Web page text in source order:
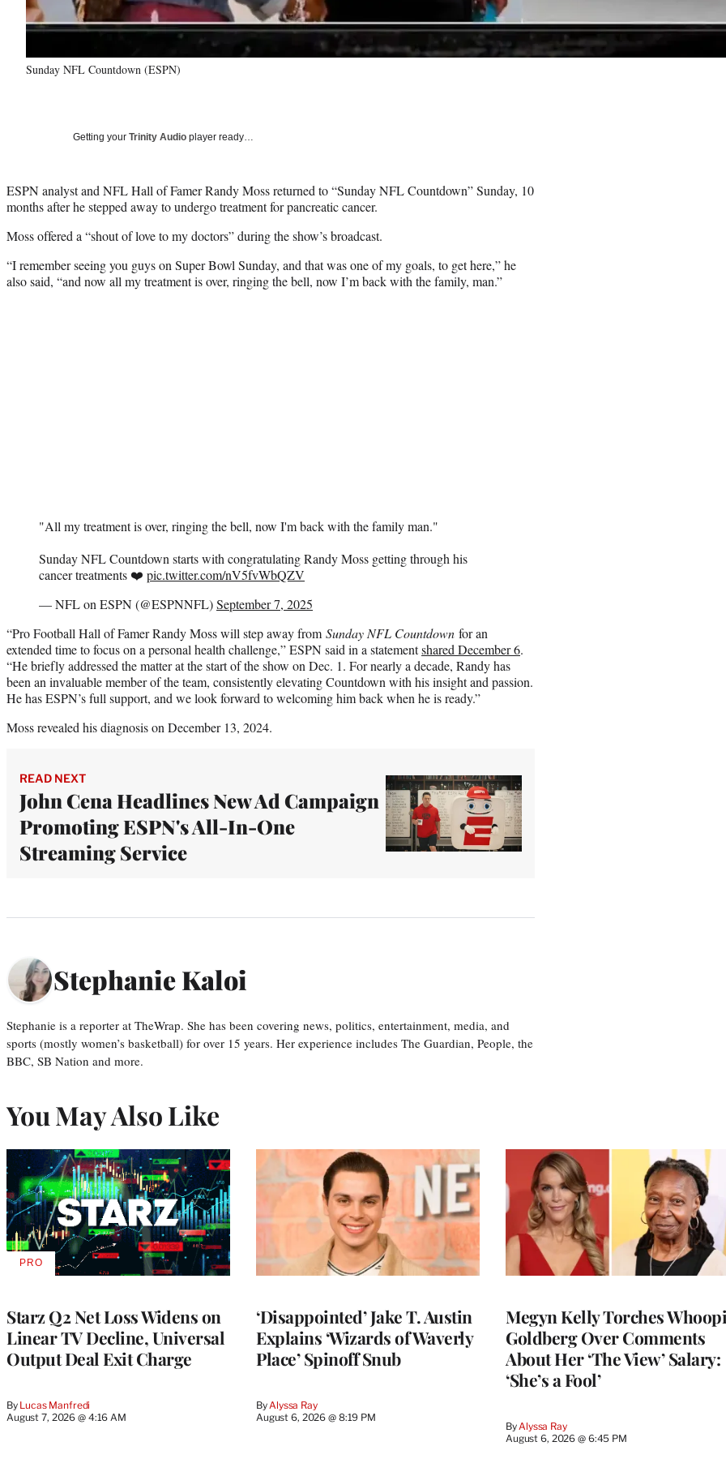
Sunday NFL Countdown (ESPN)
Getting your Trinity Audio player ready…
ESPN analyst and NFL Hall of Famer Randy Moss returned to “Sunday NFL Countdown” Sunday, 10
months after he stepped away to undergo treatment for pancreatic cancer.
Moss offered a “shout of love to my doctors” during the show’s broadcast.
“I remember seeing you guys on Super Bowl Sunday, and that was one of my goals, to get here,” he
also said, “and now all my treatment is over, ringing the bell, now I’m back with the family, man.”
"All my treatment is over, ringing the bell, now I'm back with the family man."
Sunday NFL Countdown starts with congratulating Randy Moss getting through his
cancer treatments ❤️ pic.twitter.com/nV5fvWbQZV
— NFL on ESPN (@ESPNNFL)September 7, 2025
“Pro Football Hall of Famer Randy Moss will step away from Sunday NFL Countdown for an
extended time to focus on a personal health challenge,” ESPN said in a statementshared December 6.
“He briefly addressed the matter at the start of the show on Dec. 1. For nearly a decade, Randy has
been an invaluable member of the team, consistently elevating Countdown with his insight and passion.
He has ESPN’s full support, and we look forward to welcoming him back when he is ready.”
Moss revealed his diagnosis on December 13, 2024.
READ NEXT
John Cena Headlines New Ad Campaign
Promoting ESPN's All-In-One
Streaming Service
Stephanie Kaloi
Stephanie is a reporter at TheWrap. She has been covering news, politics, entertainment, media, and
sports (mostly women’s basketball) for over 15 years. Her experience includes The Guardian, People, the
BBC, SB Nation and more.
You May Also Like
Starz Q2 Net Loss Widens on
Linear TV Decline, Universal
Output Deal Exit Charge
By Lucas Manfredi
August 7, 2026 @ 4:16 AM
PROAVAILABLE
‘Disappointed’ Jake T. Austin
Explains ‘Wizards of Waverly
Place’ Spinoff Snub
By Alyssa Ray
August 6, 2026 @ 8:19 PM
Megyn Kelly Torches Whoopi
Goldberg Over Comments
About Her ‘The View’ Salary:
‘She’s a Fool’
By Alyssa Ray
August 6, 2026 @ 6:45 PM